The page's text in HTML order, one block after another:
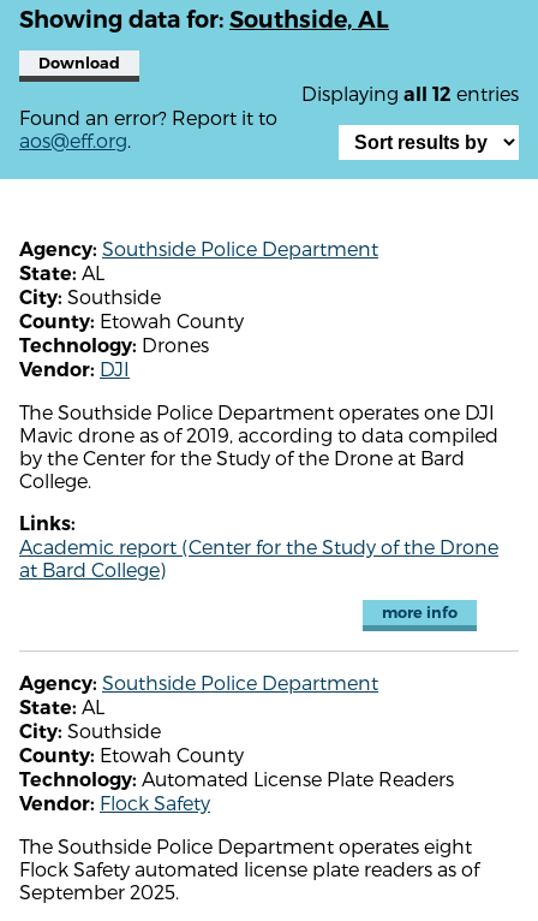
Showing data for: Southside, AL
Download
Displaying all 12 entries
Found an error? Report it to
aos@eff.org.
Agency: Southside Police Department
State: AL
City: Southside
County: Etowah County
Technology: Drones
Vendor: DJI
The Southside Police Department operates one DJI
Mavic drone as of 2019, according to data compiled
by the Center for the Study of the Drone at Bard
College.
Links:
Academic report (Center for the Study of the Drone
at Bard College)
more info
Agency: Southside Police Department
State: AL
City: Southside
County: Etowah County
Technology: Automated License Plate Readers
Vendor: Flock Safety
The Southside Police Department operates eight
Flock Safety automated license plate readers as of
September 2025.